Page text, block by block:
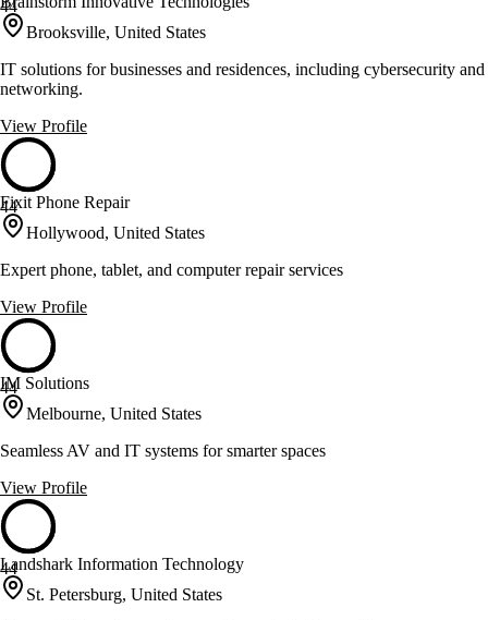
44
Brooksville, United States
IT solutions for businesses and residences, including cybersecurity and
networking.
View Profile
44
Fixit Phone Repair
Hollywood, United States
Expert phone, tablet, and computer repair services
View Profile
44
IM Solutions
Melbourne, United States
Seamless AV and IT systems for smarter spaces
View Profile
44
Landshark Information Technology
St. Petersburg, United States